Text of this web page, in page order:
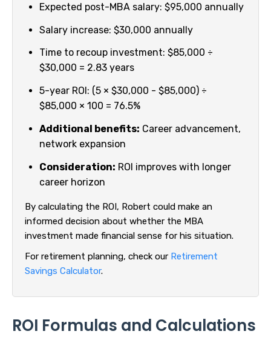
Expected post-MBA salary: $95,000 annually
Salary increase: $30,000 annually
Time to recoup investment: $85,000 ÷
$30,000 = 2.83 years
5-year ROI: (5 × $30,000 - $85,000) ÷
$85,000 × 100 = 76.5%
Additional benefits: Career advancement,
network expansion
Consideration: ROI improves with longer
career horizon
By calculating the ROI, Robert could make an
informed decision about whether the MBA
investment made financial sense for his situation.
For retirement planning, check our Retirement
Savings Calculator.
ROI Formulas and Calculations